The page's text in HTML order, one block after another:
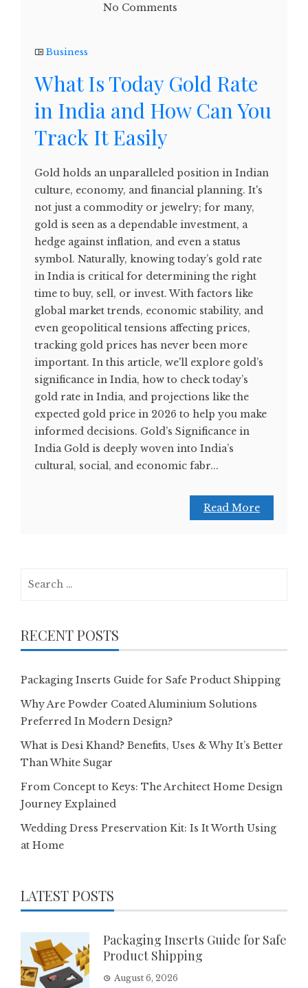
No Comments
Business
What Is Today Gold Rate
in India and How Can You
Track It Easily
Gold holds an unparalleled position in Indian
culture, economy, and financial planning. It's
not just a commodity or jewelry; for many,
gold is seen as a dependable investment, a
hedge against inflation, and even a status
symbol. Naturally, knowing today’s gold rate
in India is critical for determining the right
time to buy, sell, or invest. With factors like
global market trends, economic stability, and
even geopolitical tensions affecting prices,
tracking gold prices has never been more
important. In this article, we'll explore gold’s
significance in India, how to check today’s
gold rate in India, and projections like the
expected gold price in 2026 to help you make
informed decisions. Gold’s Significance in
India Gold is deeply woven into India’s
cultural, social, and economic fabr...
Read More
RECENT POSTS
Packaging Inserts Guide for Safe Product Shipping
Why Are Powder Coated Aluminium Solutions
Preferred In Modern Design?
What is Desi Khand? Benefits, Uses & Why It’s Better
Than White Sugar
From Concept to Keys: The Architect Home Design
Journey Explained
Wedding Dress Preservation Kit: Is It Worth Using
at Home
LATEST POSTS
Packaging Inserts Guide for Safe
Product Shipping
August 6, 2026